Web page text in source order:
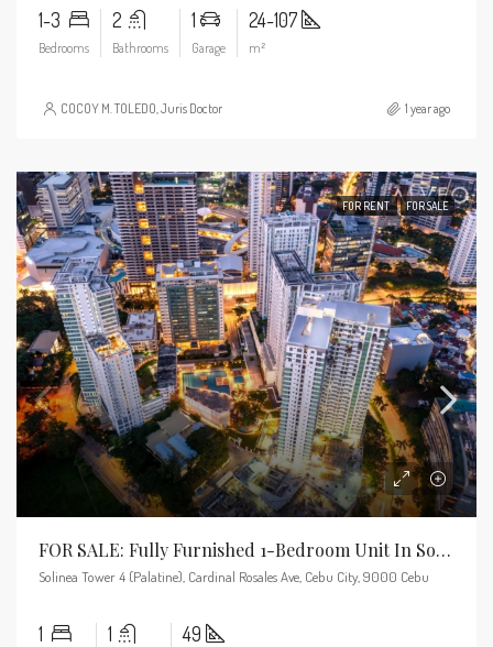
1-3
Bedrooms
2
Bathrooms
1
Garage
24-107
m²
COCOY M. TOLEDO, Juris Doctor 1 year ago
FOR RENT FOR SALE
FOR SALE: Fully Furnished 1-Bedroom Unit In Solinea
Solinea Tower 4 (Palatine), Cardinal Rosales Ave, Cebu City, 9000 Cebu
1 1 49